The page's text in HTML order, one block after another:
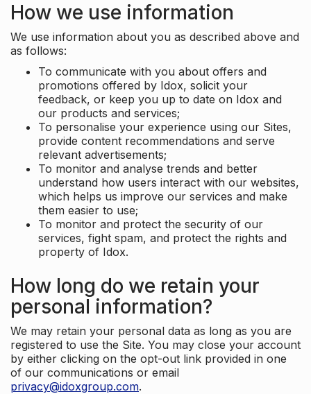
How we use information
We use information about you as described above and
as follows:
To communicate with you about offers and
promotions offered by Idox, solicit your
feedback, or keep you up to date on Idox and
our products and services;
To personalise your experience using our Sites,
provide content recommendations and serve
relevant advertisements;
To monitor and analyse trends and better
understand how users interact with our websites,
which helps us improve our services and make
them easier to use;
To monitor and protect the security of our
services, fight spam, and protect the rights and
property of Idox.
How long do we retain your
personal information?
We may retain your personal data as long as you are
registered to use the Site. You may close your account
by either clicking on the opt-out link provided in one
of our communications or email
privacy@idoxgroup.com.